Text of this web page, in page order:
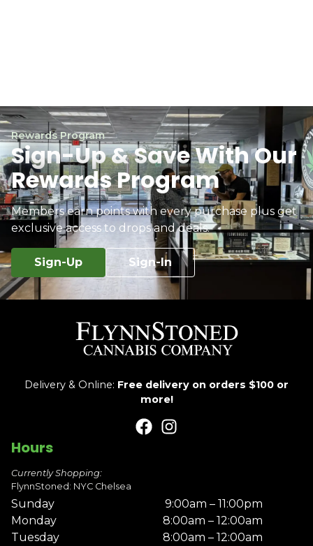
Rewards Program
Sign-Up & Save With Our
Rewards Program
Members earn points with every purchase plus get
exclusive access to drops and deals.
Sign-Up Sign-In
Delivery & Online: Free delivery on orders $100 or
more!
Hours
Currently Shopping:
FlynnStoned: NYC Chelsea
Sunday
9:00am – 11:00pm
Monday
8:00am – 12:00am
Tuesday
8:00am – 12:00am